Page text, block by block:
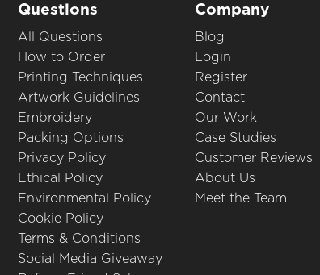
Questions
All Questions
How to Order
Printing Techniques
Artwork Guidelines
Embroidery
Packing Options
Privacy Policy
Ethical Policy
Environmental Policy
Cookie Policy
Terms & Conditions
Social Media Giveaway
Company
Blog
Login
Register
Contact
Our Work
Case Studies
Customer Reviews
About Us
Meet the Team